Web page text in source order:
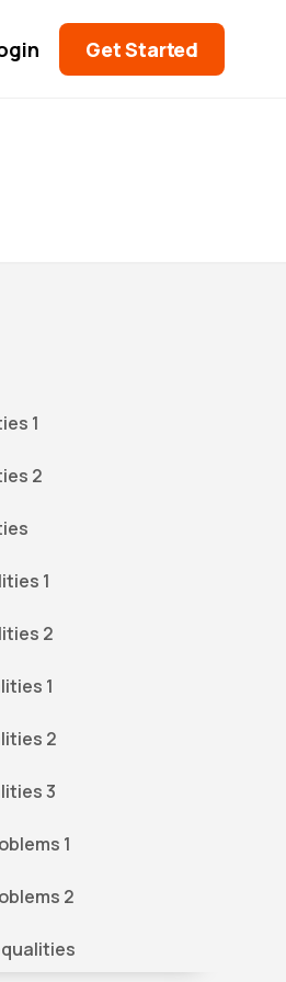
Get Started
1
2
1
2
1
2
3
1
2